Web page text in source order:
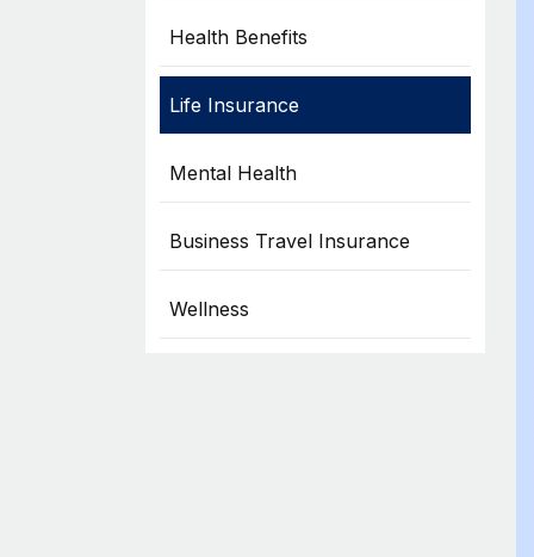
Health Benefits
Life Insurance
Mental Health
Business Travel Insurance
Wellness